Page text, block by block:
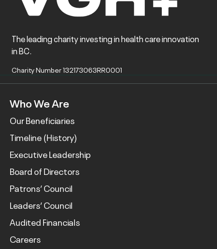
The leading charity investing in health care innovation
in BC.
Charity Number 132173063RR0001
Who We Are
Our Beneficiaries
Timeline (History)
Executive Leadership
Board of Directors
Patrons’ Council
Leaders’ Council
Audited Financials
Careers